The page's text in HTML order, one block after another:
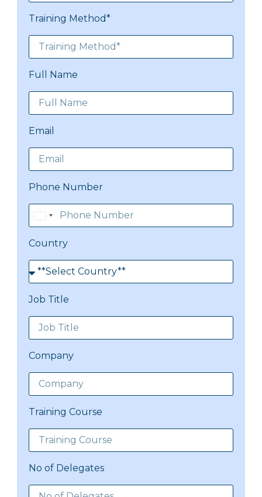
Training Method*
Full Name
Email
Phone Number
Pakistan
Country
Job Title
Company
Training Course
No of Delegates